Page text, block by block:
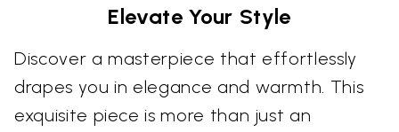
Elevate Your Style
Discover a masterpiece that effortlessly
drapes you in elegance and warmth. This
exquisite piece is more than just an